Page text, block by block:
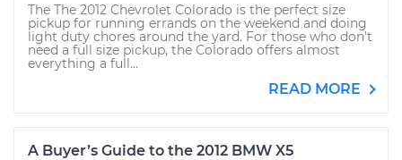
The The 2012 Chevrolet Colorado is the perfect size
pickup for running errands on the weekend and doing
light duty chores around the yard. For those who don’t
need a full size pickup, the Colorado offers almost
everything a full...
READ MORE
A Buyer’s Guide to the 2012 BMW X5